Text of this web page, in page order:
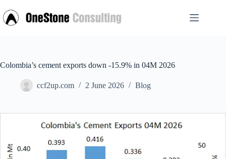
to
content
Colombia’s cement exports down -15.9% in 04M 2026
ccf2up.com 2 June 2026 Blog